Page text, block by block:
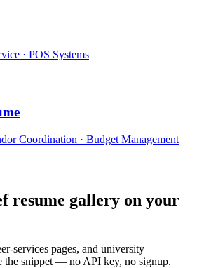
· POS Systems
Coordination · Budget Management
resume gallery on your
services pages, and university
the snippet — no API key, no signup.